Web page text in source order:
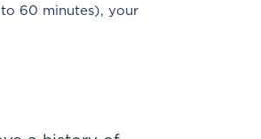
60 minutes), your